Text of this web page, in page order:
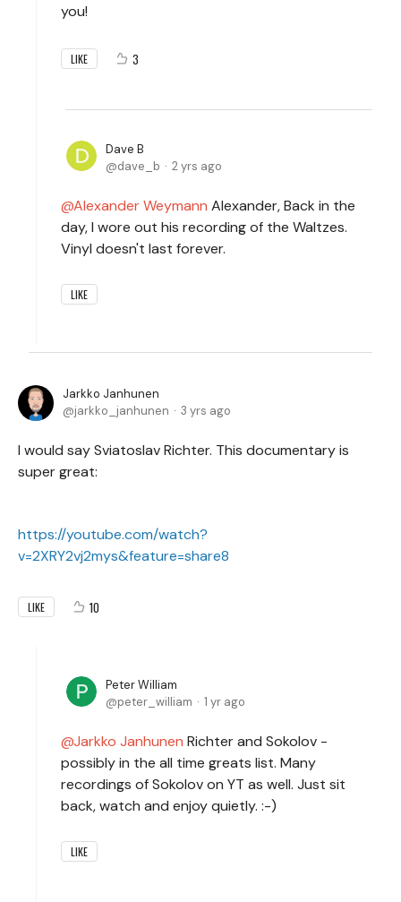
you!
LIKE 3
Dave B
dave_b
2 yrs ago
Alexander Weymann Alexander, Back in the
day, I wore out his recording of the Waltzes.
Vinyl doesn't last forever.
LIKE
Jarkko Janhunen
jarkko_janhunen
3 yrs ago
I would say Sviatoslav Richter. This documentary is
super great:
https://youtube.com/watch?
v=2XRY2vj2mys&feature=share8
LIKE 10
Peter William
peter_william
1 yr ago
Jarkko Janhunen Richter and Sokolov -
possibly in the all time greats list. Many
recordings of Sokolov on YT as well. Just sit
back, watch and enjoy quietly. :-)
LIKE